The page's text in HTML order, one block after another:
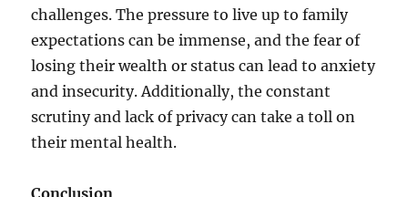
challenges. The pressure to live up to family
expectations can be immense, and the fear of
losing their wealth or status can lead to anxiety
and insecurity. Additionally, the constant
scrutiny and lack of privacy can take a toll on
their mental health.